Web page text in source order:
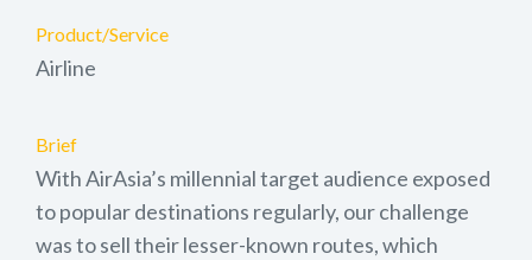
Product/Service
Airline
Brief
With AirAsia’s millennial target audience exposed
to popular destinations regularly, our challenge
was to sell their lesser-known routes, which